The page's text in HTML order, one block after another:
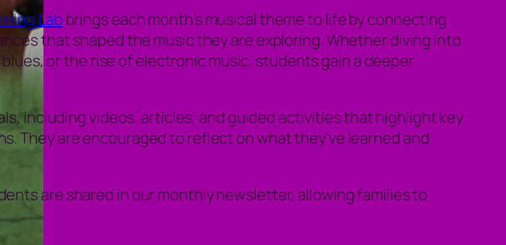
Lab brings each month’s musical theme to life by connecting
that shaped the music they are exploring. Whether diving into
or the rise of electronic music, students gain a deeper
including videos, articles, and guided activities that highlight key
They are encouraged to reflect on what they’ve learned and
are shared in our monthly newsletter, allowing families to